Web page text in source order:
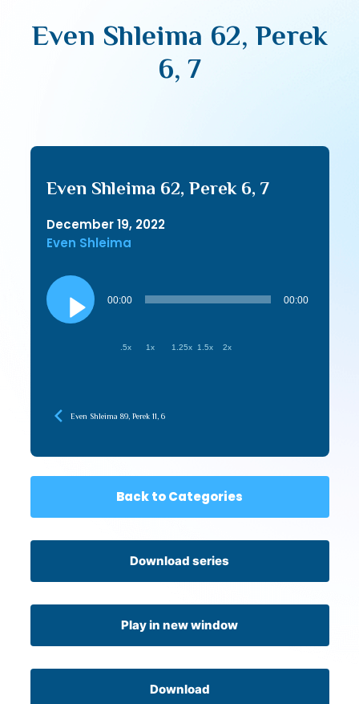
Even Shleima 62, Perek
6, 7
Even Shleima 62, Perek 6, 7
December 19, 2022
Even Shleima
Audio
Player
00:00 00:00
.5x 1x 1.25x 1.5x 2x
Even Shleima 89, Perek 11, 6
Back to Categories
Download series
Play in new window
Download